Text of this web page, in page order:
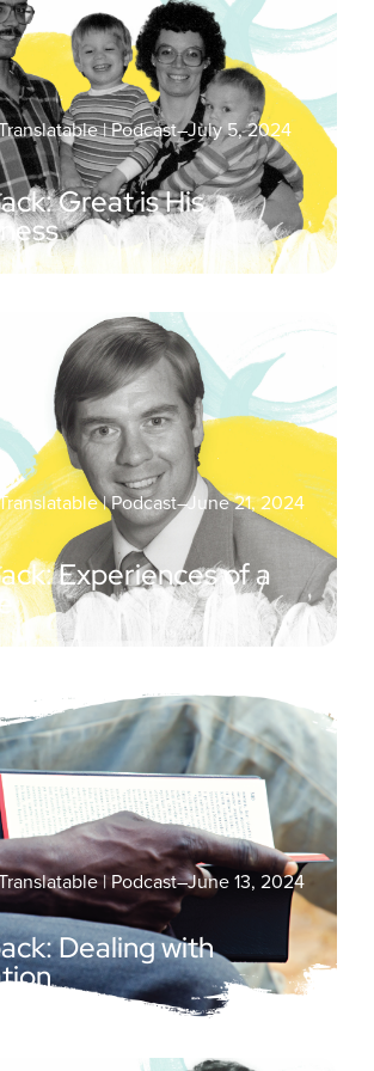
| Podcast–July 5, 2024
Great is His
| Podcast–June 21, 2024
Experiences of a
| Podcast–June 13, 2024
Dealing with